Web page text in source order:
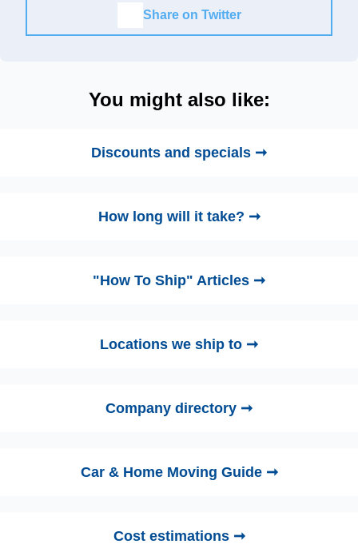
Share on Twitter
You might also like:
Discounts and specials ➞
How long will it take? ➞
"How To Ship" Articles ➞
Locations we ship to ➞
Company directory ➞
Car & Home Moving Guide ➞
Cost estimations ➞